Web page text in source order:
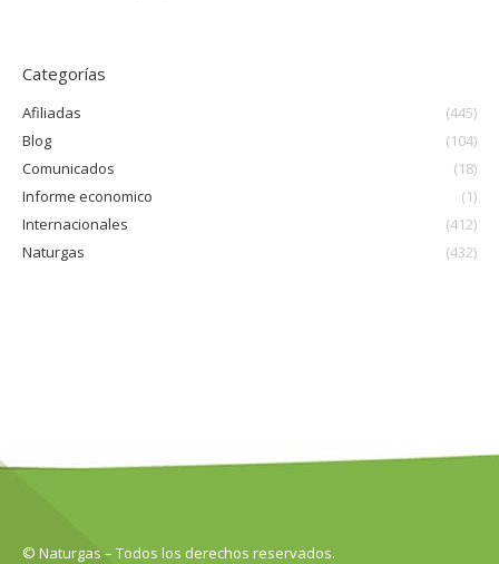
Categorías
Afiliadas
(445)
Blog
(104)
Comunicados
(18)
Informe economico
(1)
Internacionales
(412)
Naturgas
(432)
© Naturgas – Todos los derechos reservados.